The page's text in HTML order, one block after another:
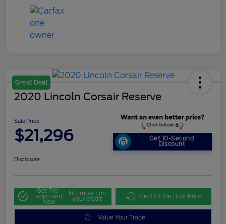
Great Deal
2020 Lincoln Corsair Reserve
Sale Price
$21,296 Get 10-Second
Discount
Disclosure
Get Pre-
approved
Now
No impact on
your credit Get Out the Door Price
Value Your Trade